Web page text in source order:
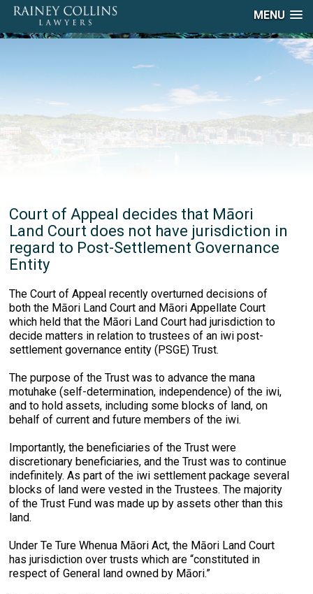
MENU
Court of Appeal decides that Māori
Land Court does not have jurisdiction in
regard to Post-Settlement Governance
Entity
The Court of Appeal recently overturned decisions of
both the Māori Land Court and Māori Appellate Court
which held that the Māori Land Court had jurisdiction to
decide matters in relation to trustees of an iwi post-
settlement governance entity (PSGE) Trust.
The purpose of the Trust was to advance the mana
motuhake (self-determination, independence) of the iwi,
and to hold assets, including some blocks of land, on
behalf of current and future members of the iwi.
Importantly, the beneficiaries of the Trust were
discretionary beneficiaries, and the Trust was to continue
indefinitely. As part of the iwi settlement package several
blocks of land were vested in the Trustees. The majority
of the Trust Fund was made up by assets other than this
land.
Under Te Ture Whenua Māori Act, the Māori Land Court
has jurisdiction over trusts which are “constituted in
respect of General land owned by Māori.”